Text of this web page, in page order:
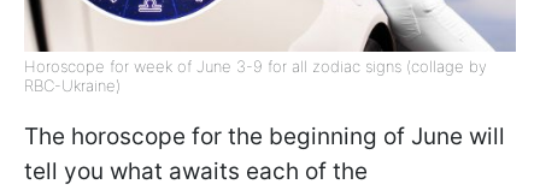
Horoscope for week of June 3-9 for all zodiac signs (collage by
RBC-Ukraine)
The horoscope for the beginning of June will
tell you what awaits each of the